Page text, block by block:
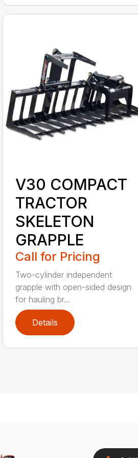
V30 COMPACT
TRACTOR
SKELETON
GRAPPLE
Call for Pricing
Two-cylinder independent
grapple with open-sided design
for hauling br...
Details